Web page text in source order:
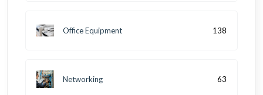
Office Equipment 138
Networking 63